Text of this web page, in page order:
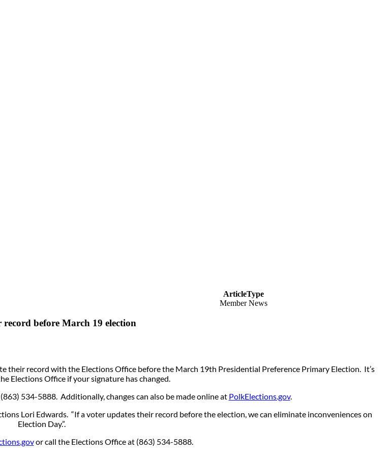
ArticleType
Member News
record before March 19 election
their record with the Elections Office before the March 19th Presidential Preference Primary Election. It’s
Elections Office if your signature has changed.
534-5888. Additionally, changes can also be made online at PolkElections.gov.
Lori Edwards. “If a voter updates their record before the election, we can eliminate inconveniences on
Election Day.”.
or call the Elections Office at (863) 534-5888.